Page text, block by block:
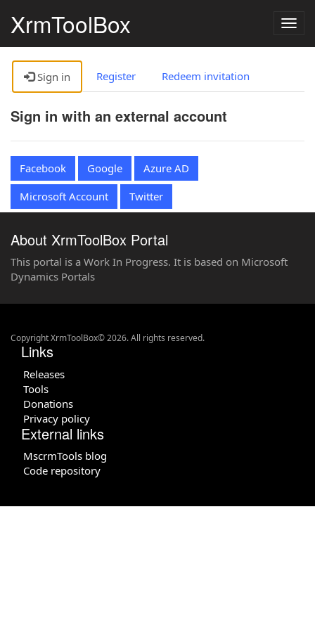
XrmToolBox
Sign in Register Redeem invitation
Sign in with an external account
Facebook Google
Azure AD
Microsoft Account
Twitter
About XrmToolBox Portal
This portal is a Work In Progress. It is based on Microsoft
Dynamics Portals
Copyright XrmToolBox© 2026. All rights reserved.
Links
Releases
Tools
Donations
Privacy policy
External links
MscrmTools blog
Code repository